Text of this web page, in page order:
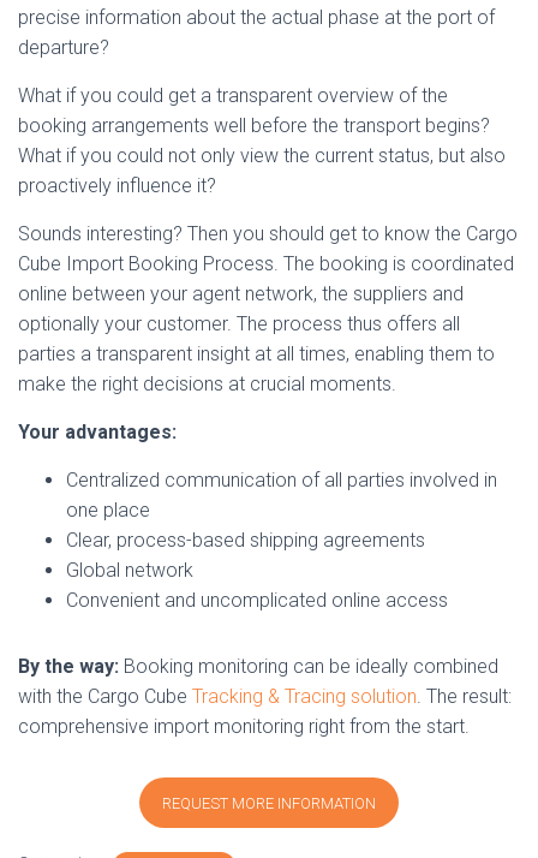
precise information about the actual phase at the port of
departure?
What if you could get a transparent overview of the
booking arrangements well before the transport begins?
What if you could not only view the current status, but also
proactively influence it?
Sounds interesting? Then you should get to know the Cargo
Cube Import Booking Process. The booking is coordinated
online between your agent network, the suppliers and
optionally your customer. The process thus offers all
parties a transparent insight at all times, enabling them to
make the right decisions at crucial moments.
Your advantages:
Centralized communication of all parties involved in
one place
Clear, process-based shipping agreements
Global network
Convenient and uncomplicated online access
By the way: Booking monitoring can be ideally combined
with the Cargo Cube Tracking & Tracing solution. The result:
comprehensive import monitoring right from the start.
REQUEST MORE INFORMATION